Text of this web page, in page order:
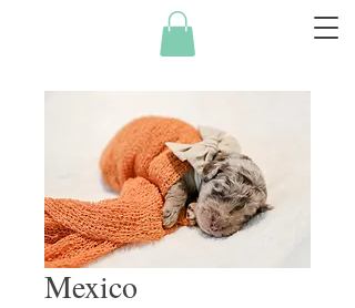
Mexico